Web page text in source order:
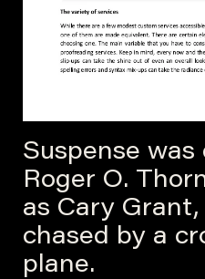
Suspense
Roger O.
as Cary
chased by a
plane.